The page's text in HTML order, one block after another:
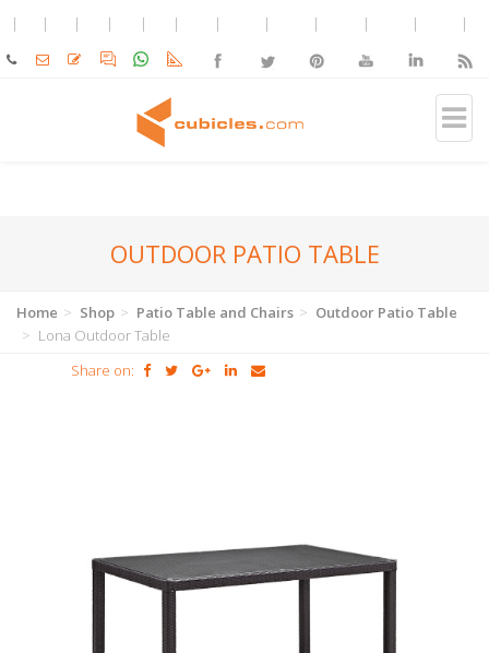
OUTDOOR PATIO TABLE
Home Shop Patio Table and Chairs
Outdoor Patio Table
Lona Outdoor Table
Share on: